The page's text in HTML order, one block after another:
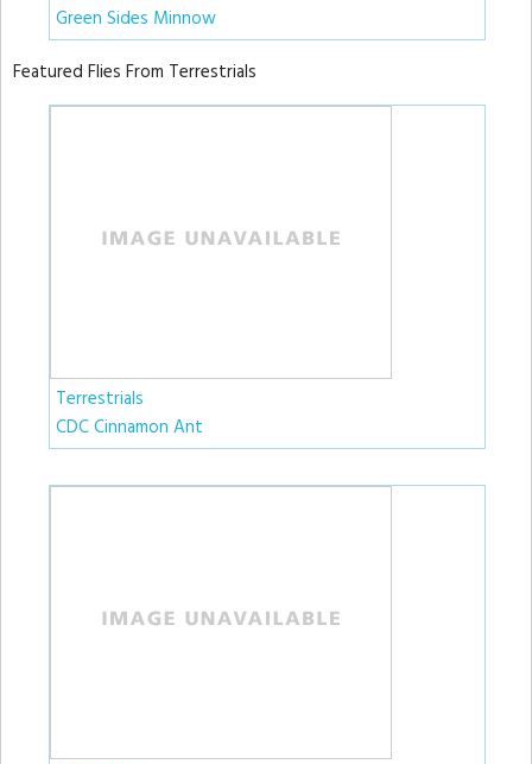
Green Sides Minnow
Featured Flies From Terrestrials
Terrestrials
CDC Cinnamon Ant